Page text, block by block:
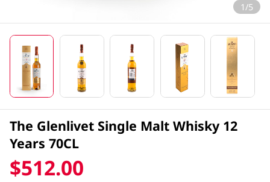
1/5
The Glenlivet Single Malt Whisky 12
Years 70CL
$512.00